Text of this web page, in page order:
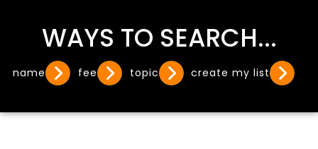
WAYS TO SEARCH...
name fee topic create my list